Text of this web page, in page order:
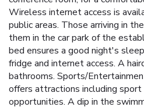
Wireless internet access is
public areas. Those arriving in
them in the car park of the
bed ensures a good night's
fridge and internet access. A
bathrooms. Sports/
offers attractions including
opportunities. A dip in the